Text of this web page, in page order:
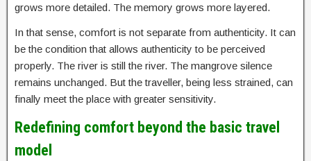
grows more detailed. The memory grows more layered.
In that sense, comfort is not separate from authenticity. It can
be the condition that allows authenticity to be perceived
properly. The river is still the river. The mangrove silence
remains unchanged. But the traveller, being less strained, can
finally meet the place with greater sensitivity.
Redefining comfort beyond the basic travel
model